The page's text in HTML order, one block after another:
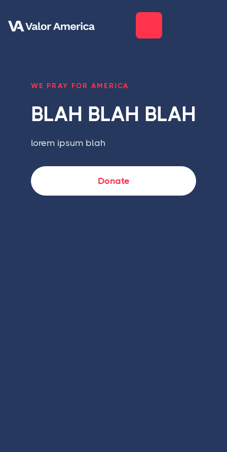
WE PRAY FOR AMERICA
BLAH BLAH BLAH
lorem ipsum blah
Donate